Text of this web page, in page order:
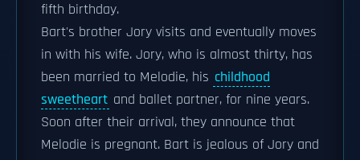
fifth birthday.
Bart's brother Jory visits and eventually moves
in with his wife. Jory, who is almost thirty, has
been married to Melodie, his childhood
sweetheart and ballet partner, for nine years.
Soon after their arrival, they announce that
Melodie is pregnant. Bart is jealous of Jory and